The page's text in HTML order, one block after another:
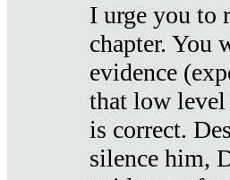
I urge you to
chapter. You
evidence
that low level
is correct.
silence him,